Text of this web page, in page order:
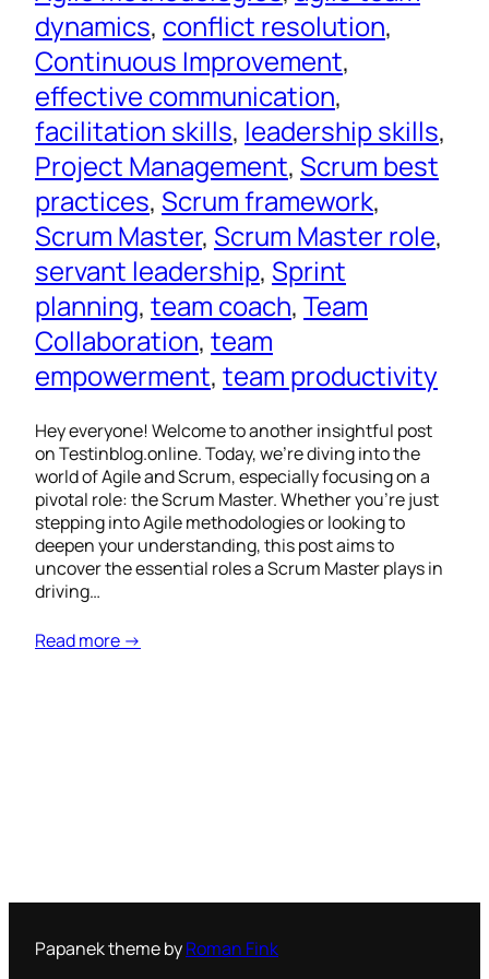
dynamics, conflict resolution
Continuous Improvement
effective communication
facilitation skills, leadership skills
Project Management, Scrum best
practices, Scrum framework
Scrum Master, Scrum Master role
servant leadership, Sprint
planning, team coach, Team
Collaboration, team
empowerment, team productivity
Hey everyone! Welcome to another insightful post
on Testinblog.online. Today, we’re diving into the
world of Agile and Scrum, especially focusing on a
pivotal role: the Scrum Master. Whether you’re just
stepping into Agile methodologies or looking to
deepen your understanding, this post aims to
uncover the essential roles a Scrum Master plays in
driving…
Read more →
Papanek theme byRoman Fink